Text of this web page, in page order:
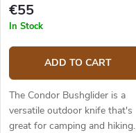
€55
In Stock
ADD TO CART
The Condor Bushglider is a
versatile outdoor knife that's
great for camping and hiking.